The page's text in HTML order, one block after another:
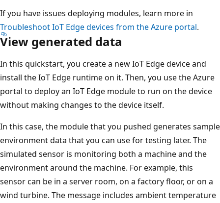
If you have issues deploying modules, learn more in
Troubleshoot IoT Edge devices from the Azure portal.
View generated data
In this quickstart, you create a new IoT Edge device and
install the IoT Edge runtime on it. Then, you use the Azure
portal to deploy an IoT Edge module to run on the device
without making changes to the device itself.
In this case, the module that you pushed generates sample
environment data that you can use for testing later. The
simulated sensor is monitoring both a machine and the
environment around the machine. For example, this
sensor can be in a server room, on a factory floor, or on a
wind turbine. The message includes ambient temperature